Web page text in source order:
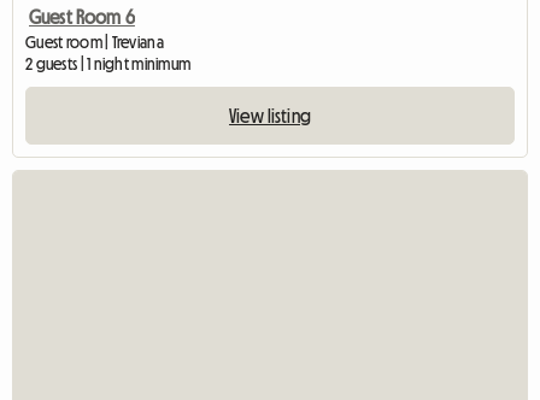
Guest Room 6
Guest room | Treviana
2 guests | 1 night minimum
View listing